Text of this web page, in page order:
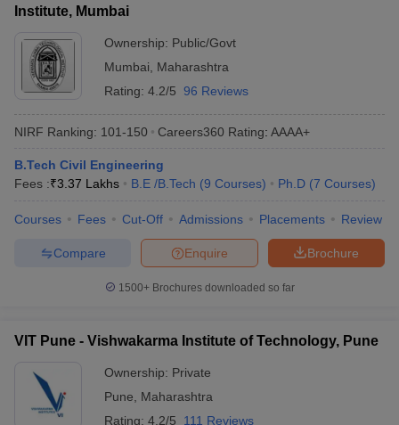
Institute, Mumbai
Ownership: Public/Govt
Mumbai
Maharashtra
Rating: 4.2/5 96 Reviews
NIRF Ranking: 101-150 Careers360 Rating: AAAA+
B.Tech Civil Engineering
Fees :₹3.37 Lakhs B.E /B.Tech (9 Courses) Ph.D (7 Courses)
Courses Fees Cut-Off Admissions Placements Review
Brochure
Enquire
Compare
1500+Brochures downloaded so far
VIT Pune - Vishwakarma Institute of Technology, Pune
Ownership: Private
Pune
Maharashtra
Rating: 4.2/5 111 Reviews